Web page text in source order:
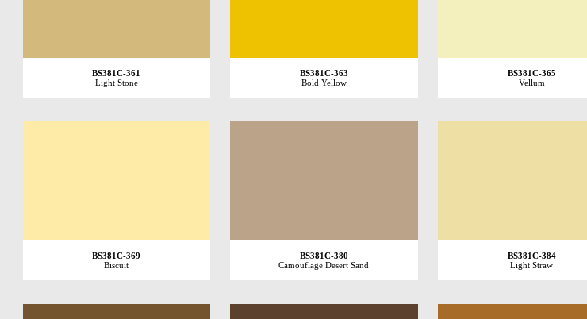
BS381C-361
Light Stone
BS381C-363
Bold Yellow
BS381C-365
Vellum
BS381C-369
Biscuit
BS381C-380
Camouflage Desert Sand
BS381C-384
Light Straw